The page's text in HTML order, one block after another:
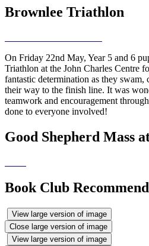
Brownlee Triathlon
On Friday 22nd May, Year 5 and 6
Triathlon at the John Charles Centre
fantastic determination as they swam,
their way to the finish line. It was
teamwork and encouragement
done to everyone involved!
Good Shepherd Mass
Book Club
View large version of image
Close large version of image
View large version of image